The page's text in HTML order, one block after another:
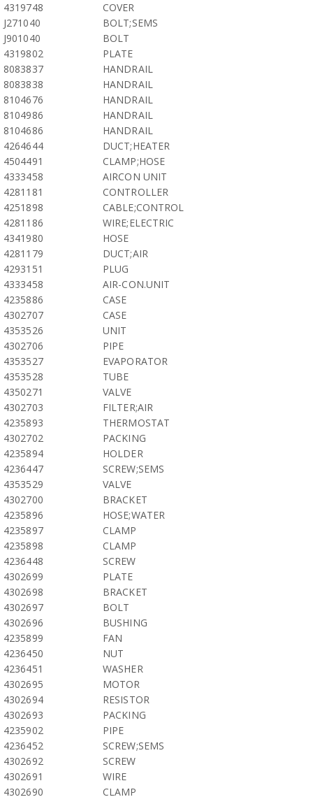
4319748
COVER
J271040
BOLT;SEMS
J901040
BOLT
4319802
PLATE
8083837
HANDRAIL
8083838
HANDRAIL
8104676
HANDRAIL
8104986
HANDRAIL
8104686
HANDRAIL
4264644
DUCT;HEATER
4504491
CLAMP;HOSE
4333458
AIRCON UNIT
4281181
CONTROLLER
4251898
CABLE;CONTROL
4281186
WIRE;ELECTRIC
4341980
HOSE
4281179
DUCT;AIR
4293151
PLUG
4333458
AIR-CON.UNIT
4235886
CASE
4302707
CASE
4353526
UNIT
4302706
PIPE
4353527
EVAPORATOR
4353528
TUBE
4350271
VALVE
4302703
FILTER;AIR
4235893
THERMOSTAT
4302702
PACKING
4235894
HOLDER
4236447
SCREW;SEMS
4353529
VALVE
4302700
BRACKET
4235896
HOSE;WATER
4235897
CLAMP
4235898
CLAMP
4236448
SCREW
4302699
PLATE
4302698
BRACKET
4302697
BOLT
4302696
BUSHING
4235899
FAN
4236450
NUT
4236451
WASHER
4302695
MOTOR
4302694
RESISTOR
4302693
PACKING
4235902
PIPE
4236452
SCREW;SEMS
4302692
SCREW
4302691
WIRE
4302690
CLAMP